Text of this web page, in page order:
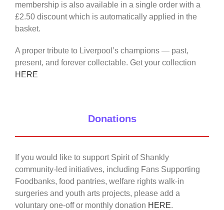
membership is also available in a single order with a
£2.50 discount which is automatically applied in the
basket.
A proper tribute to Liverpool’s champions — past,
present, and forever collectable. Get your collection
HERE
Donations
If you would like to support Spirit of Shankly
community-led initiatives, including Fans Supporting
Foodbanks, food pantries, welfare rights walk-in
surgeries and youth arts projects, please add a
voluntary one-off or monthly donation HERE.